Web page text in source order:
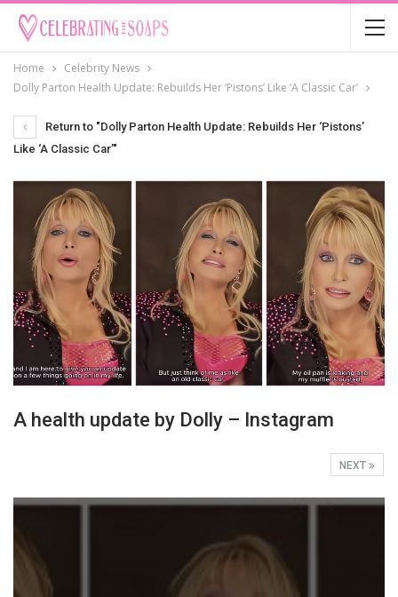
Home
Celebrity News
Dolly Parton Health Update: Rebuilds Her ‘Pistons’ Like ‘A Classic Car’
Return to "Dolly Parton Health Update: Rebuilds Her ‘Pistons’
Like ‘A Classic Car’"
A health update by Dolly – Instagram
NEXT